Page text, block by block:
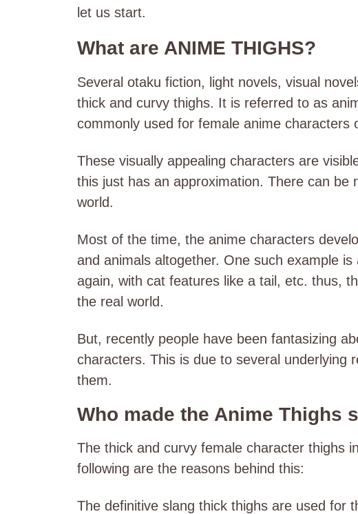
let us start.
What are ANIME THIGHS?
Several otaku fiction, light novels, visual
thick and curvy thighs. It is referred to as
commonly used for female anime characters
These visually appealing characters are
this just has an approximation. There can be
world.
Most of the time, the anime characters
and animals altogether. One such example
again, with cat features like a tail, etc. thus,
the real world.
But, recently people have been fantasizing
characters. This is due to several underlying
them.
Who made the Anime Thighs
The thick and curvy female character thighs
following are the reasons behind this:
The definitive slang thick thighs are used for